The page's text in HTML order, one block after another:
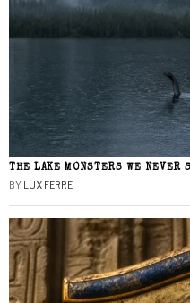
THE LAKE MONSTERS WE NEVER
BY LUX FERRE